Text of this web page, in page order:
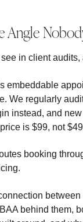
Angle
see in client
embeddable
We regularly
instead, and
is $99, not
booking
behind them,